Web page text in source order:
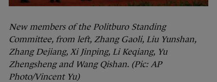
New members of the Politburo Standing
Committee, from left, Zhang Gaoli, Liu Yunshan,
Zhang Dejiang, Xi Jinping, Li Keqiang, Yu
Zhengsheng and Wang Qishan. (Pic: AP
Photo/Vincent Yu)